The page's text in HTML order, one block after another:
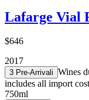
Lafarge Vial
$646
2017
3 Pre-Arrivali Wines
includes all import
750ml